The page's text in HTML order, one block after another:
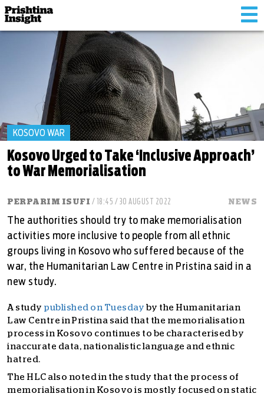
KOSOVO WAR
Kosovo Urged to Take ‘Inclusive Approach’
to War Memorialisation
PERPARIM ISUFI / 18:45 / 30 AUGUST 2022 NEWS
The authorities should try to make memorialisation
activities more inclusive to people from all ethnic
groups living in Kosovo who suffered because of the
war, the Humanitarian Law Centre in Pristina said in a
new study.
A study published on Tuesday by the Humanitarian
Law Centre in Pristina said that the memorialisation
process in Kosovo continues to be characterised by
inaccurate data, nationalistic language and ethnic
hatred.
The HLC also noted in the study that the process of
memorialisation in Kosovo is mostly focused on static